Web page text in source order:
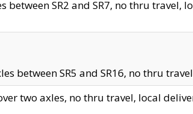
between SR2 and SR7, no thru travel,
between SR5 and SR16, no thru
two axles, no thru travel, local